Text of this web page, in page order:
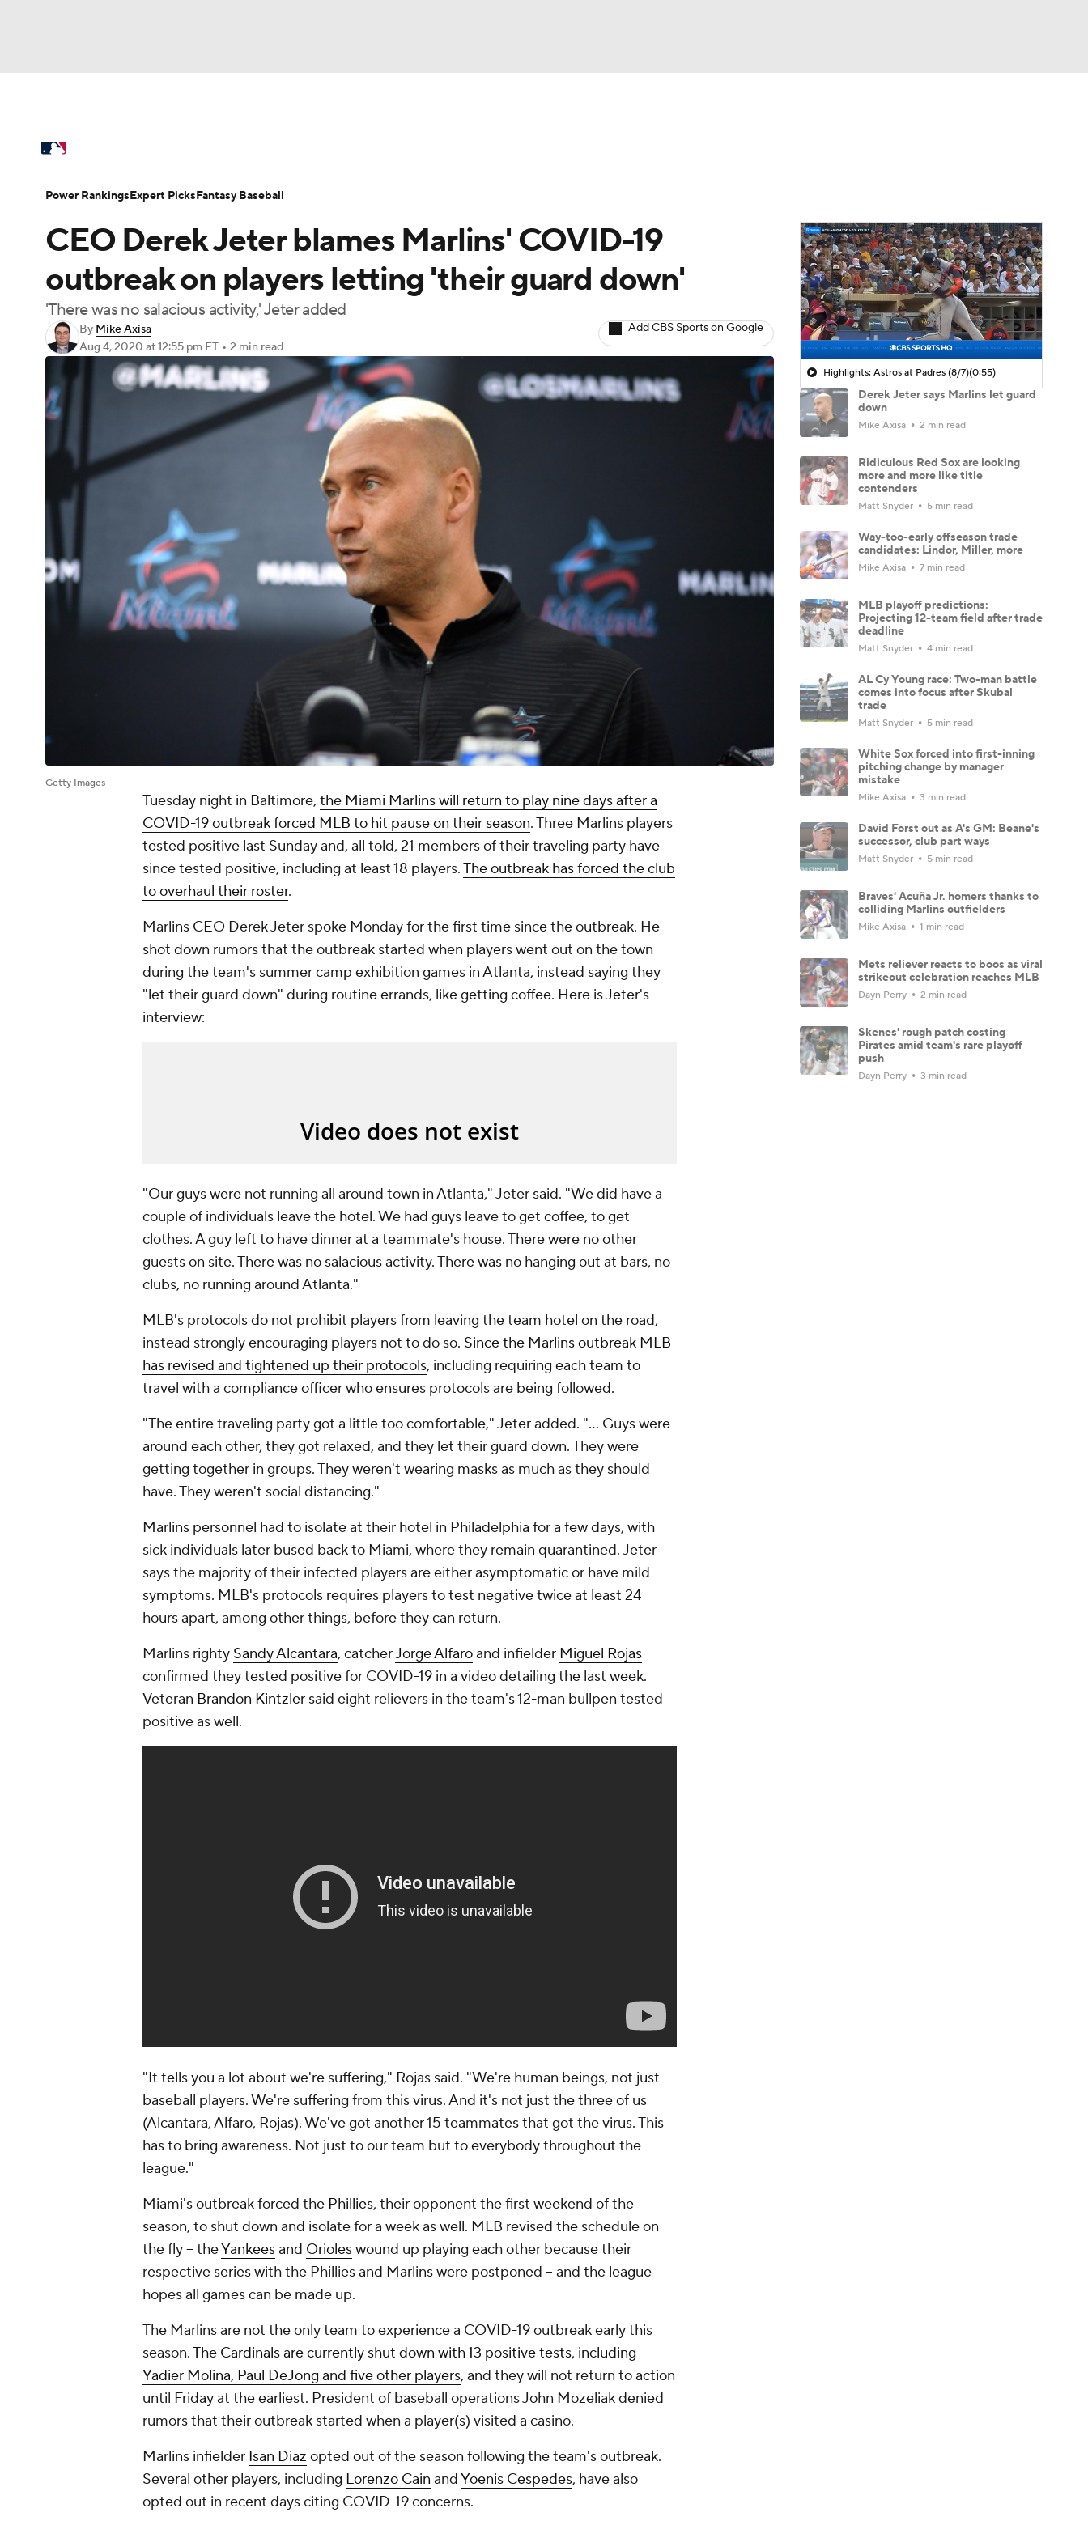
Champions League WWE Boxing
Podcasts Prediction Shop PBR
Play Golf
Power Rankings Probable Pitchers
Injuries MLB Shop
CEO Derek Jeter blames Marlins' COVID-19
outbreak on players letting 'their guard down'
'There was no salacious activity,' Jeter added
By Mike Axisa
Aug 4, 2020 at 12:55 pm ET • 2 min read
Add CBS Sports on Google
Getty Images
Tuesday night in Baltimore, the Miami Marlins will return to play nine days after a
COVID-19 outbreak forced MLB to hit pause on their season. Three Marlins players
tested positive last Sunday and, all told, 21 members of their traveling party have
since tested positive, including at least 18 players.The outbreak has forced the club
to overhaul their roster.
Marlins CEO Derek Jeter spoke Monday for the first time since the outbreak. He
shot down rumors that the outbreak started when players went out on the town
during the team's summer camp exhibition games in Atlanta, instead saying they
"let their guard down" during routine errands, like getting coffee. Here is Jeter's
interview:
"Our guys were not running all around town in Atlanta," Jeter said. "We did have a
couple of individuals leave the hotel. We had guys leave to get coffee, to get
clothes. A guy left to have dinner at a teammate's house. There were no other
guests on site. There was no salacious activity. There was no hanging out at bars, no
clubs, no running around Atlanta."
MLB's protocols do not prohibit players from leaving the team hotel on the road,
instead strongly encouraging players not to do so. Since the Marlins outbreak MLB
has revised and tightened up their protocols, including requiring each team to
travel with a compliance officer who ensures protocols are being followed.
"The entire traveling party got a little too comfortable," Jeter added. "... Guys were
around each other, they got relaxed, and they let their guard down. They were
getting together in groups. They weren't wearing masks as much as they should
have. They weren't social distancing."
Marlins personnel had to isolate at their hotel in Philadelphia for a few days, with
sick individuals later bused back to Miami, where they remain quarantined. Jeter
says the majority of their infected players are either asymptomatic or have mild
symptoms. MLB's protocols requires players to test negative twice at least 24
hours apart, among other things, before they can return.
Marlins righty Sandy Alcantara, catcherJorge Alfaroand infielder Miguel Rojas
confirmed they tested positive for COVID-19 in a video detailing the last week.
Veteran Brandon Kintzler said eight relievers in the team's 12-man bullpen tested
positive as well.
"It tells you a lot about we're suffering," Rojas said. "We're human beings, not just
baseball players. We're suffering from this virus. And it's not just the three of us
(Alcantara, Alfaro, Rojas). We've got another 15 teammates that got the virus. This
has to bring awareness. Not just to our team but to everybody throughout the
league."
Miami's outbreak forced the Phillies, their opponent the first weekend of the
season, to shut down and isolate for a week as well. MLB revised the schedule on
the fly -- theYankeesand Orioleswound up playing each other because their
respective series with the Phillies and Marlins were postponed -- and the league
hopes all games can be made up.
The Marlins are not the only team to experience a COVID-19 outbreak early this
season.The Cardinals are currently shut down with 13 positive tests, including
Yadier Molina, Paul DeJong and five other players, and they will not return to action
until Friday at the earliest. President of baseball operations John Mozeliak denied
rumors that their outbreak started when a player(s) visited a casino.
Marlins infielder Isan Diaz opted out of the season following the team's outbreak.
Several other players, including Lorenzo Cain andYoenis Cespedes, have also
opted out in recent days citing COVID-19 concerns.
Highlights: Astros at Padres (8/7)(0:55)
Derek Jeter says Marlins let guard
down
Mike Axisa 2 min read
Ridiculous Red Sox are looking
more and more like title
contenders
Matt Snyder 5 min read
Way-too-early offseason trade
candidates: Lindor, Miller, more
Mike Axisa 7 min read
MLB playoff predictions:
Projecting 12-team field after trade
deadline
Matt Snyder 4 min read
AL Cy Young race: Two-man battle
comes into focus after Skubal
trade
Matt Snyder 5 min read
White Sox forced into first-inning
pitching change by manager
mistake
Mike Axisa 3 min read
David Forst out as A's GM: Beane's
successor, club part ways
Matt Snyder 5 min read
Braves' Acuña Jr. homers thanks to
colliding Marlins outfielders
Mike Axisa 1 min read
Mets reliever reacts to boos as viral
strikeout celebration reaches MLB
Dayn Perry 2 min read
Skenes' rough patch costing
Pirates amid team's rare playoff
push
Dayn Perry 3 min read
Power RankingsExpert PicksFantasy Baseball